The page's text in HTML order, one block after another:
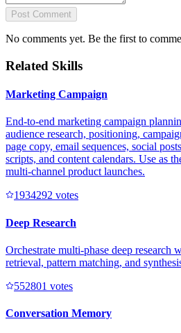
Post Comment
No comments yet. Be the first to
Related Skills
Marketing Campaign
End-to-end marketing campaign
audience research, positioning,
page copy, email sequences, social
scripts, and content calendars. Use as
multi-channel product launches.
1934292 votes
Deep Research
Orchestrate multi-phase deep research
retrieval, pattern matching, and
552801 votes
Conversation Memory